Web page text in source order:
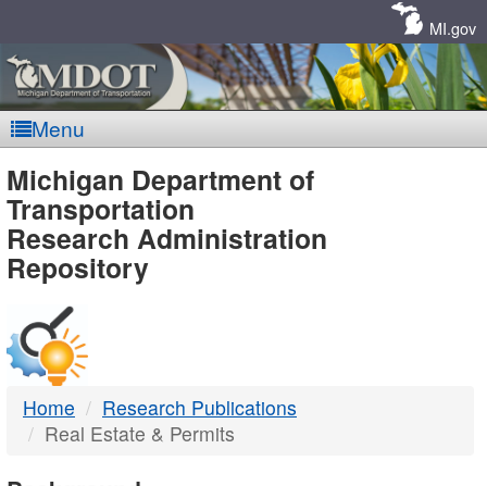
MI.gov
Menu
MDOT
-
DTMB
Michigan Department of
Transportation
Research Administration
Repository
Home
Research Publications
Real Estate & Permits